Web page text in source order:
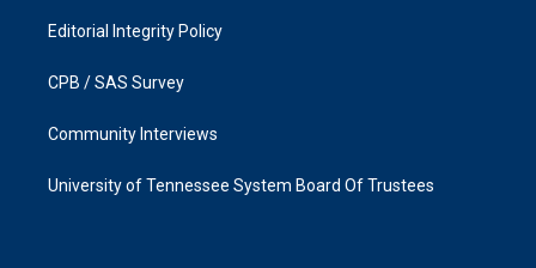
Editorial Integrity Policy
CPB / SAS Survey
Community Interviews
University of Tennessee System Board Of Trustees